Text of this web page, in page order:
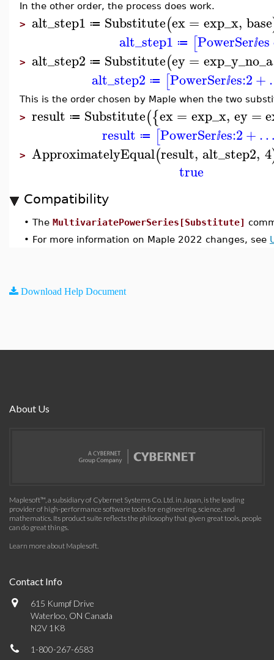
In the other order, the process does work.
> alt_step1 ≔ Substitute(ex= exp_x, base
alt_step1 ≔ [PowerSerⅈ
> alt_step2 ≔ Substitute(ey= exp_y_no_a
alt_step2 ≔ [PowerSerⅈes:2+
This is the order chosen by Maple when the two
> result ≔ Substitute({ex= exp_x, ey=
result ≔ [PowerSerⅈes:2+
> ApproximatelyEqual(result, alt_step2, 4
true
Compatibility
• The MultivariatePowerSeries[Substitute]
• For more information on Maple 2022 changes, see
Download Help Document
About Us
Maplesoft™, a subsidiary of Cybernet Systems Co. Ltd. in Japan, is the leading
provider of high-performance software tools for engineering, science, and
mathematics. Its product suite reflects the philosophy that given great tools, people
can do great things.
Learn more about Maplesoft.
Contact Info
615 Kumpf Drive
Waterloo, ON Canada
N2V 1K8
1-800-267-6583